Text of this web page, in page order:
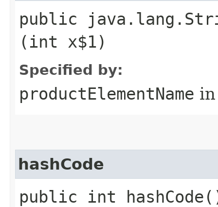
public
(int x$1)
Specified by:
productElementName
hashCode
public int